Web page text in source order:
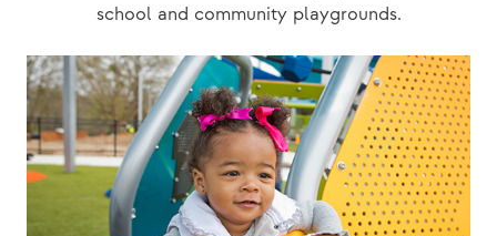
school and community playgrounds.